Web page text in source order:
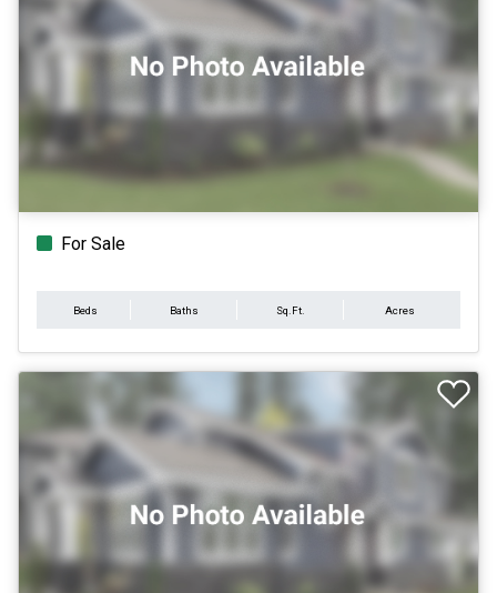
For Sale
Beds Baths Sq.Ft. Acres